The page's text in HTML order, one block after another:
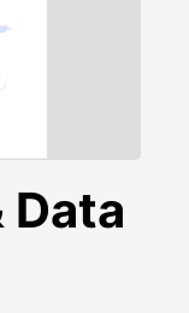
Data